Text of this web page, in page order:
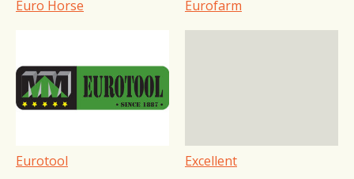
Euro Horse Eurofarm
Eurotool Excellent